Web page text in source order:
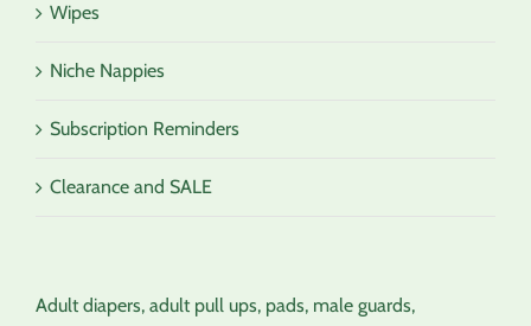
Adult diapers, adult pull ups, pads, male guards,
Wipes
Niche Nappies
Subscription Reminders
Clearance and SALE